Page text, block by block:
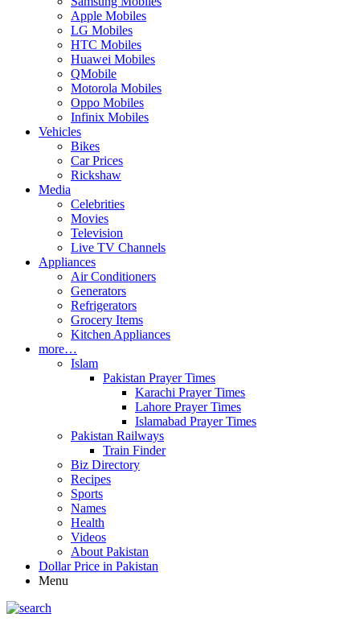
Apple Mobiles
LG Mobiles
HTC Mobiles
Huawei Mobiles
QMobile
Motorola Mobiles
Oppo Mobiles
Infinix Mobiles
Vehicles
Bikes
Car Prices
Rickshaw
Media
Celebrities
Movies
Television
Live TV Channels
Appliances
Air Conditioners
Generators
Refrigerators
Grocery Items
Kitchen Appliances
more…
Islam
Pakistan Prayer Times
Karachi Prayer Times
Lahore Prayer Times
Islamabad Prayer Times
Pakistan Railways
Train Finder
Biz Directory
Recipes
Sports
Names
Health
Videos
About Pakistan
Dollar Price in Pakistan
Menu